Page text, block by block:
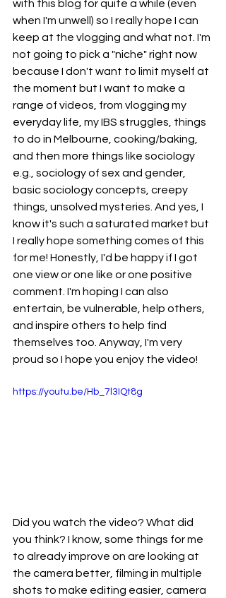
with this blog for quite a while (even
when I'm unwell) so I really hope I can
keep at the vlogging and what not. I'm
not going to pick a "niche" right now
because I don't want to limit myself at
the moment but I want to make a
range of videos, from vlogging my
everyday life, my IBS struggles, things
to do in Melbourne, cooking/baking,
and then more things like sociology
e.g., sociology of sex and gender,
basic sociology concepts, creepy
things, unsolved mysteries. And yes, I
know it's such a saturated market but
I really hope something comes of this
for me! Honestly, I'd be happy if I got
one view or one like or one positive
comment. I'm hoping I can also
entertain, be vulnerable, help others,
and inspire others to help find
themselves too. Anyway, I'm very
proud so I hope you enjoy the video!
https://youtu.be/Hb_7l3IQt8g
Did you watch the video? What did
you think? I know, some things for me
to already improve on are looking at
the camera better, filming in multiple
shots to make editing easier, camera